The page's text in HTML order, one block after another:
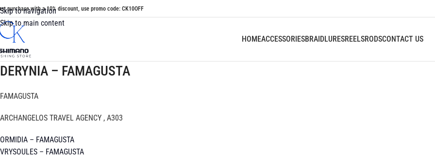
Skip to navigation
Skip to main content
purchase with a 10% discount, use promo code: CK10OFF
HOMEACCESSORIESBRAIDLURESREELSRODSCONTACT US
DERYNIA – FAMAGUSTA
FAMAGUSTA
ARCHANGELOS TRAVEL AGENCY , A303
ORMIDIA – FAMAGUSTA
VRYSOULES – FAMAGUSTA